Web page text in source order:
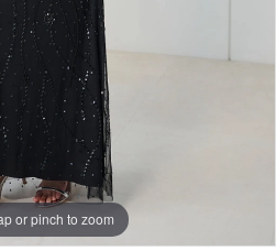
or pinch to zoom
or pinch to zoom
or pinch to zoom